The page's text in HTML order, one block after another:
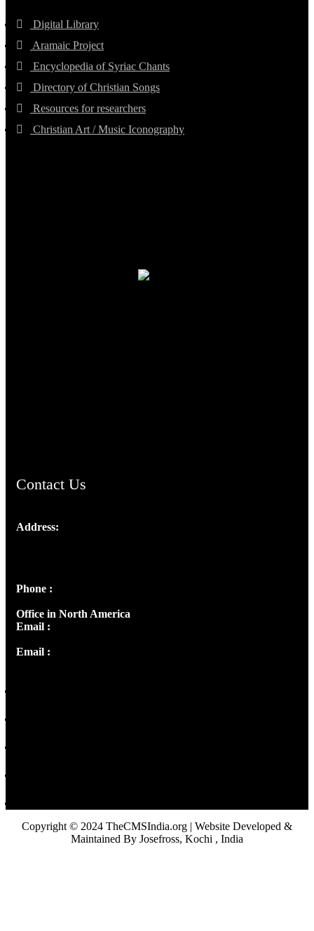
Digital Library
Aramaic Project
Encyclopedia of Syriac Chants
Directory of Christian Songs
Resources for researchers
Christian Art / Music Iconography
Contact Us
Address:
Phone :
Office in North America
Email :
Email :
Copyright © 2024 TheCMSIndia.org | Website Developed &
Maintained By Josefross, Kochi , India